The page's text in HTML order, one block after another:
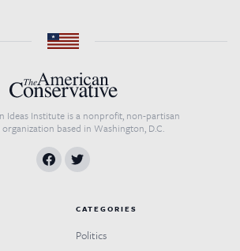
Ideas Institute is a nonprofit, non-partisan
based in Washington, D.C.
CATEGORIES
Politics